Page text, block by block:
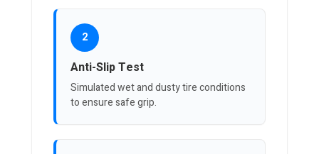
2
Anti-Slip Test
Simulated wet and dusty tire conditions
to ensure safe grip.